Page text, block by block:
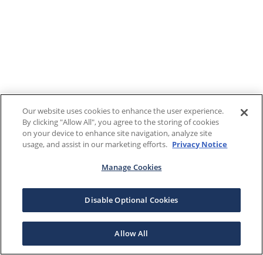
Our website uses cookies to enhance the user experience.
By clicking "Allow All", you agree to the storing of cookies
on your device to enhance site navigation, analyze site
usage, and assist in our marketing efforts. Privacy Notice
Manage Cookies
Disable Optional Cookies
Allow All